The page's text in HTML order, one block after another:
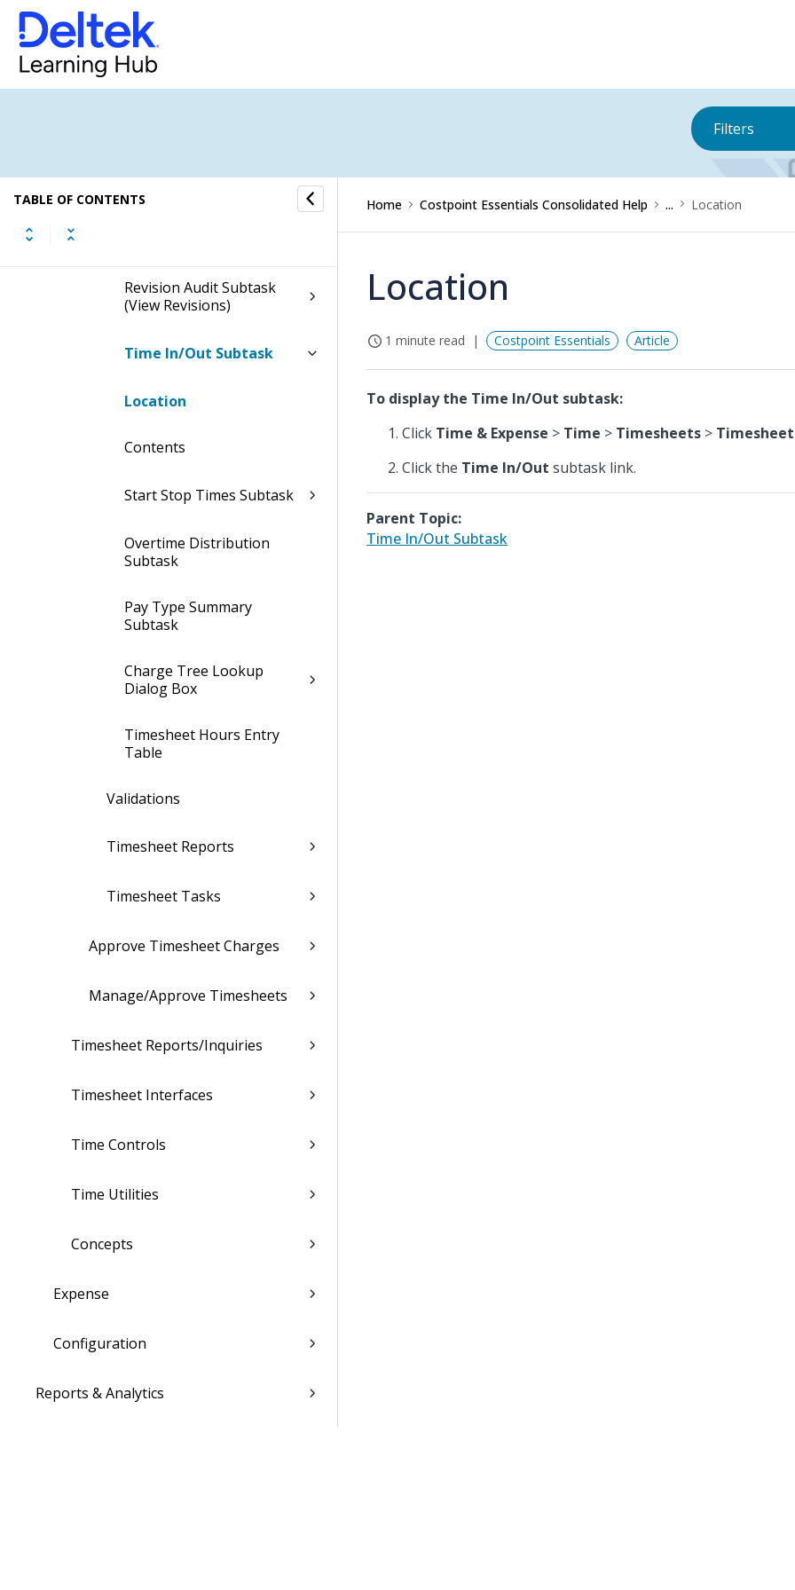
Filters
TABLE OF CONTENTS
Header
Advanced Charge Search
Subtask
Revision Audit Subtask
(View Revisions)
Time In/Out Subtask
Location
Contents
Start Stop Times Subtask
Overtime Distribution
Subtask
Pay Type Summary
Subtask
Charge Tree Lookup
Dialog Box
Timesheet Hours Entry
Table
Validations
Timesheet Reports
Timesheet Tasks
Approve Timesheet Charges
Manage/Approve Timesheets
Timesheet Reports/Inquiries
Timesheet Interfaces
Time Controls
Time Utilities
Concepts
Expense
Configuration
Reports & Analytics
Home Costpoint Essentials Consolidated Help ... Location
Location
1 minute read Costpoint Essentials Article
To display the Time In/Out subtask:
Click Time & Expense > Time > Timesheets >
Click the Time In/Out subtask link.
Parent Topic:
Time In/Out Subtask